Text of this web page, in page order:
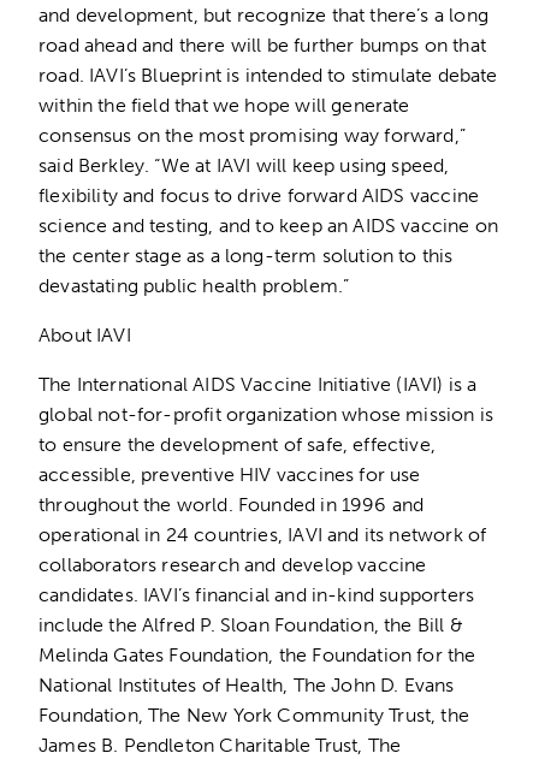
and development, but recognize that there’s a long
road ahead and there will be further bumps on that
road. IAVI’s Blueprint is intended to stimulate debate
within the field that we hope will generate
consensus on the most promising way forward,”
said Berkley. “We at IAVI will keep using speed,
flexibility and focus to drive forward AIDS vaccine
science and testing, and to keep an AIDS vaccine on
the center stage as a long-term solution to this
devastating public health problem.”
About IAVI
The International AIDS Vaccine Initiative (IAVI) is a
global not-for-profit organization whose mission is
to ensure the development of safe, effective,
accessible, preventive HIV vaccines for use
throughout the world. Founded in 1996 and
operational in 24 countries, IAVI and its network of
collaborators research and develop vaccine
candidates. IAVI’s financial and in-kind supporters
include the Alfred P. Sloan Foundation, the Bill &
Melinda Gates Foundation, the Foundation for the
National Institutes of Health, The John D. Evans
Foundation, The New York Community Trust, the
James B. Pendleton Charitable Trust, The